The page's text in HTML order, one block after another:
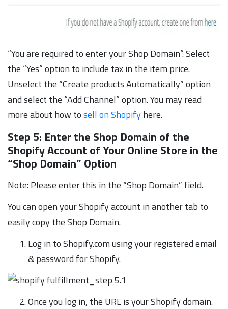
“You are required to enter your Shop Domain”. Select
the “Yes” option to include tax in the item price.
Unselect the “Create products Automatically” option
and select the “Add Channel” option. You may read
more about how tosell on Shopifyhere.
Step 5: Enter the Shop Domain of the
Shopify Account of Your Online Store in the
“Shop Domain” Option
Note: Please enter this in the “Shop Domain” field.
You can open your Shopify account in another tab to
easily copy the Shop Domain.
Log in to Shopify.com using your registered email
& password for Shopify.
Once you log in, the URL is your Shopify domain.